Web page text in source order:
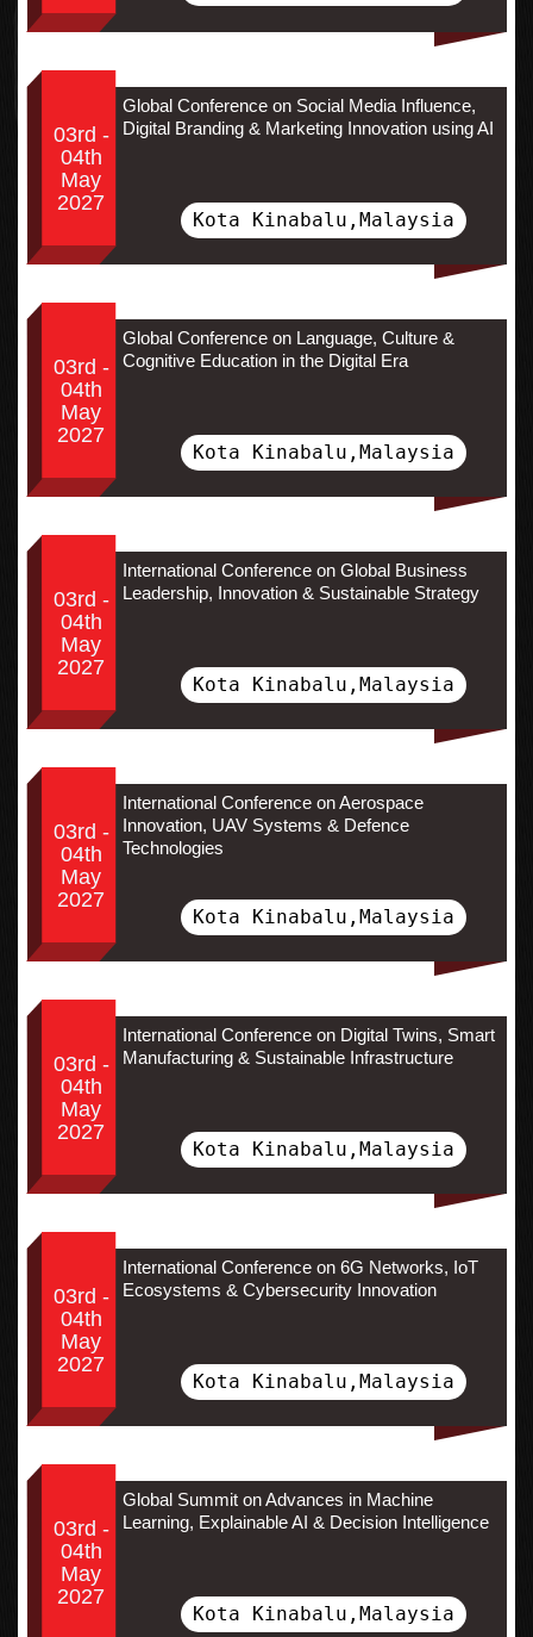
03rd -
04th
May
2027
Global Conference on Social Media Influence,
Digital Branding & Marketing Innovation using AI
Kota Kinabalu,Malaysia
03rd -
04th
May
2027
Global Conference on Language, Culture &
Cognitive Education in the Digital Era
Kota Kinabalu,Malaysia
03rd -
04th
May
2027
International Conference on Global Business
Leadership, Innovation & Sustainable Strategy
Kota Kinabalu,Malaysia
03rd -
04th
May
2027
International Conference on Aerospace
Innovation, UAV Systems & Defence
Technologies
Kota Kinabalu,Malaysia
03rd -
04th
May
2027
International Conference on Digital Twins, Smart
Manufacturing & Sustainable Infrastructure
Kota Kinabalu,Malaysia
03rd -
04th
May
2027
International Conference on 6G Networks, IoT
Ecosystems & Cybersecurity Innovation
Kota Kinabalu,Malaysia
03rd -
04th
May
2027
Global Summit on Advances in Machine
Learning, Explainable AI & Decision Intelligence
Kota Kinabalu,Malaysia